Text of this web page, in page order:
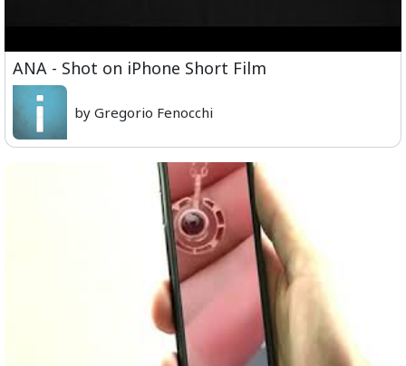
ANA - Shot on iPhone Short Film
by Gregorio Fenocchi